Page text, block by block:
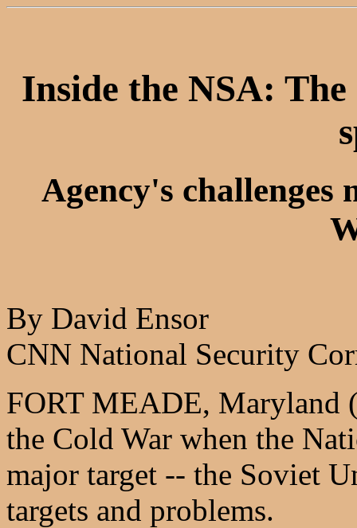
Inside the NSA:
Agency's challenges
By David Ensor
CNN National Security
FORT MEADE, Maryland
the Cold War when the
major target -- the Soviet
targets and problems.